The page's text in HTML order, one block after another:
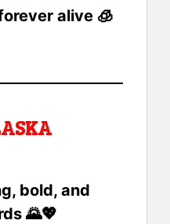
alive 🧊
bold, and
🌄💖